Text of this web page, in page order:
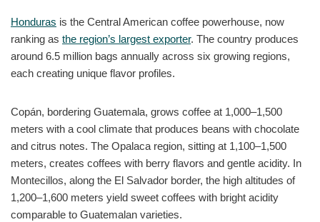
Honduras is the Central American coffee powerhouse, now
ranking as the region’s largest exporter. The country produces
around 6.5 million bags annually across six growing regions,
each creating unique flavor profiles.
Copán, bordering Guatemala, grows coffee at 1,000–1,500
meters with a cool climate that produces beans with chocolate
and citrus notes. The Opalaca region, sitting at 1,100–1,500
meters, creates coffees with berry flavors and gentle acidity. In
Montecillos, along the El Salvador border, the high altitudes of
1,200–1,600 meters yield sweet coffees with bright acidity
comparable to Guatemalan varieties.